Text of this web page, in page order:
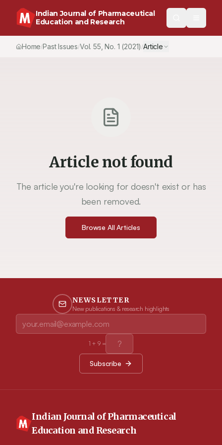
Indian Journal of Pharmaceutical
Education and Research
Home/Past Issues/Vol.55 , No. 1 (2021) /Article
Article not found
The article you're looking for doesn't exist or has
been removed.
Browse All Articles
NEWSLETTER
New publications & research highlights
1 + 9=
Subscribe
Indian Journal of Pharmaceutical
Education and Research